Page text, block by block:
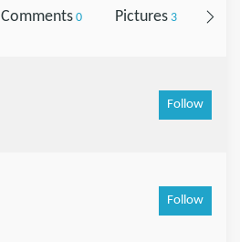
Comments0 Pictures3
Follow
Follow